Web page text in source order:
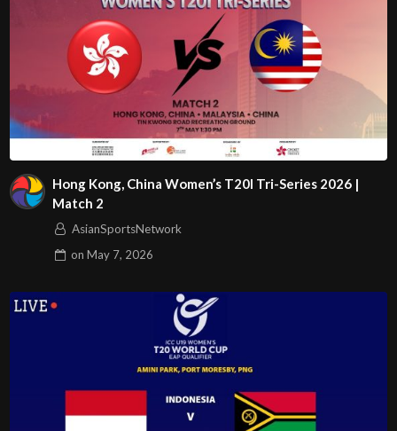
Hong Kong, China Women’s T20I Tri-Series 2026 |
Match 2
AsianSportsNetwork
on May 7, 2026